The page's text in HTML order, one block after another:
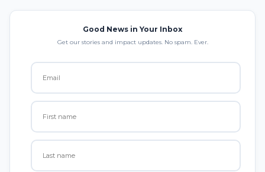
Good News in Your Inbox
Get our stories and impact updates. No spam. Ever.